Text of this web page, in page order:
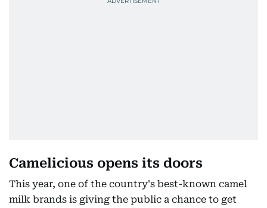
Camelicious opens its doors
This year, one of the country's best-known camel
milk brands is giving the public a chance to get